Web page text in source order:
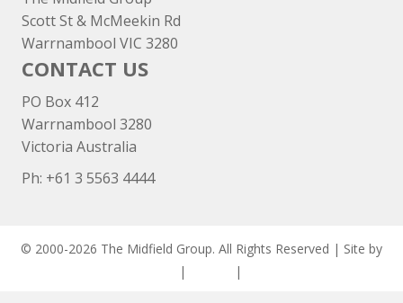
Scott St & McMeekin Rd
Warrnambool VIC 3280
CONTACT US
PO Box 412
Warrnambool 3280
Victoria Australia
Ph: +61 3 5563 4444
© 2000-2026 The Midfield Group. All Rights Reserved | Site by
| |